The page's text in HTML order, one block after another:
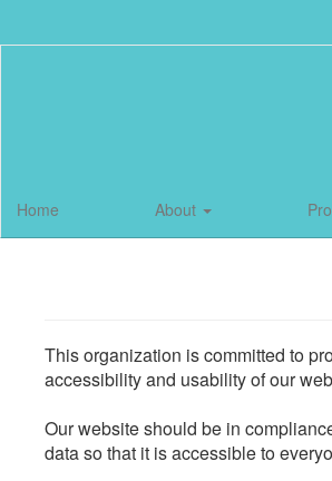
Home About
This organization is committed to
accessibility and usability of our
Our website should be in
data so that it is accessible to